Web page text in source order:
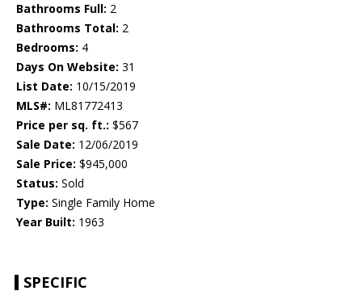
Bathrooms Full: 2
Bathrooms Total: 2
Bedrooms: 4
Days On Website: 31
List Date: 10/15/2019
MLS#: ML81772413
Price per sq. ft.: $567
Sale Date: 12/06/2019
Sale Price: $945,000
Status: Sold
Type: Single Family Home
Year Built: 1963
SPECIFIC